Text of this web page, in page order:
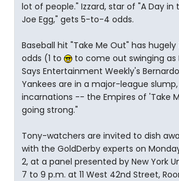
lot of people." Izzard, star of "A Day in
Joe Egg," gets 5-to-4 odds.
Baseball hit "Take Me Out" has
odds (1 to
to come out swinging as
Says Entertainment Weekly's
Yankees are in a major-league
incarnations -- the Empires of 'Take
going strong."
Tony-watchers are invited to dish
with the GoldDerby experts on
2, at a panel presented by New York
7 to 9 p.m. at 11 West 42nd Street,